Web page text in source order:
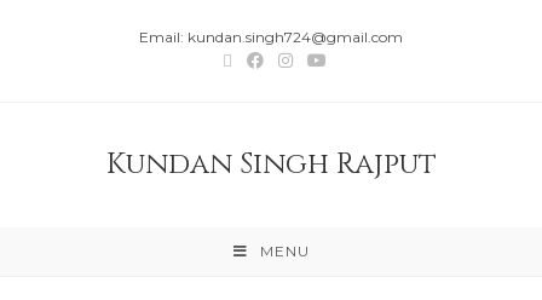
Email: kundan.singh724@gmail.com
Kundan Singh Rajput
MENU